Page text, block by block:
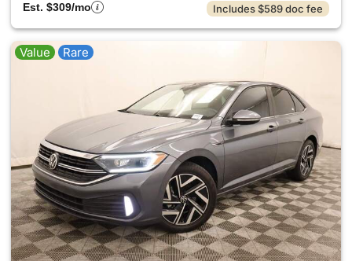
Est. $309/mo
Includes $589 doc fee
Value Rare